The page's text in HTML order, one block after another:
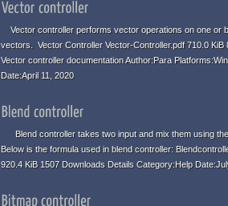
Vector controller performs vector operations on one or
vectors. Vector Controller Vector-Controller.pdf 710.0 KiB
Vector controller documentation Author:Para
Date:April 11, 2020
Blend controller takes two input and mix them using the
Below is the formula used in blend controller:
920.4 KiB 1507 Downloads Details Category:Help